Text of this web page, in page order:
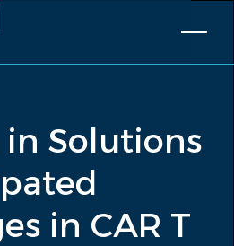
Solutions
in CAR T